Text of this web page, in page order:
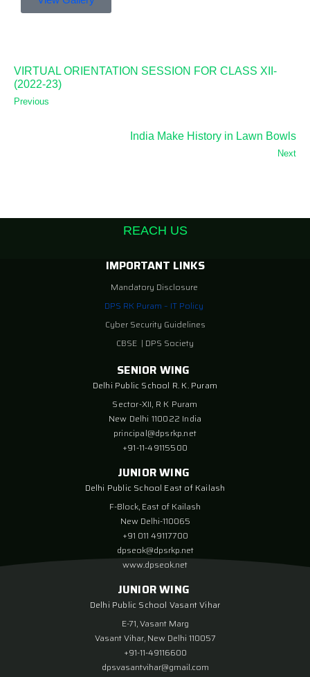
VIRTUAL ORIENTATION SESSION FOR CLASS XII-
(2022-23)
Previous
India Make History in Lawn Bowls
Next
REACH US
IMPORTANT LINKS
Mandatory Disclosure
DPS RK Puram – IT Policy
Cyber Security Guidelines
CBSE | DPS Society
SENIOR WING
Delhi Public School R. K. Puram
Sector-XII, R K Puram
New Delhi 110022 India
principal@dpsrkp.net
+91-11-49115500
JUNIOR WING
Delhi Public School East of Kailash
F-Block, East of Kailash
New Delhi-110065
+91 011 49117700
dpseok@dpsrkp.net
www.dpseok.net
JUNIOR WING
Delhi Public School Vasant Vihar
E-71, Vasant Marg
Vasant Vihar, New Delhi 110057
+91-11-49116600
dpsvasantvihar@gmail.com